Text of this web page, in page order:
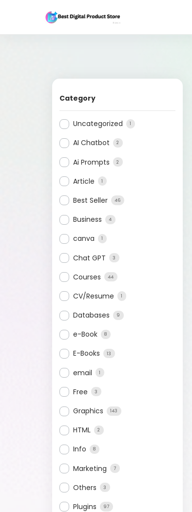
Category
Uncategorized 1
AI Chatbot 2
Ai Prompts 2
Article 1
Best Seller 46
Business 4
canva 1
Chat GPT 3
Courses 44
CV/Resume 1
Databases 9
e-Book 8
E-Books 13
email 1
Free 3
Graphics 143
HTML 2
Info 8
Marketing 7
Others 3
Plugins 97